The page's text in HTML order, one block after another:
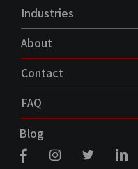
Industries
About
Contact
FAQ
Blog